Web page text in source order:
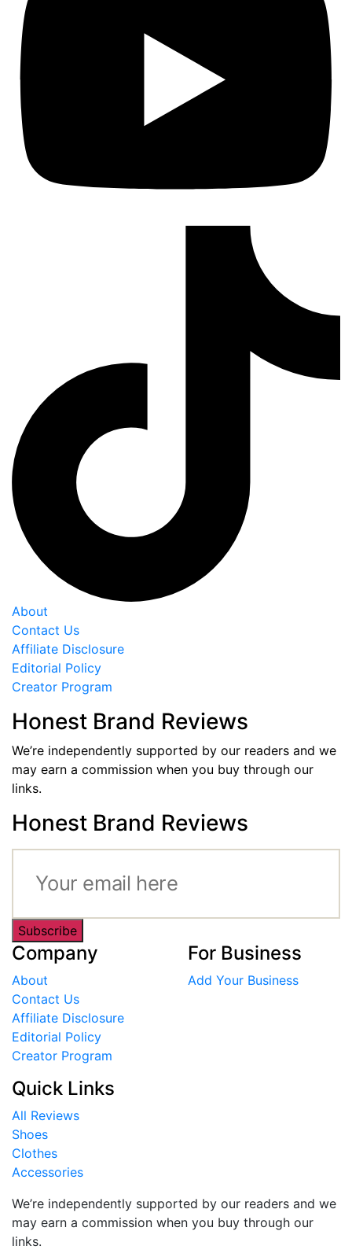
About
Contact Us
Affiliate Disclosure
Editorial Policy
Creator Program
Honest Brand Reviews
We’re independently supported by our readers and we
may earn a commission when you buy through our
links.
Honest Brand Reviews
Subscribe
Company
About
Contact Us
Affiliate Disclosure
Editorial Policy
Creator Program
For Business
Add Your Business
Quick Links
All Reviews
Shoes
Clothes
Accessories
We’re independently supported by our readers and we
may earn a commission when you buy through our
links.